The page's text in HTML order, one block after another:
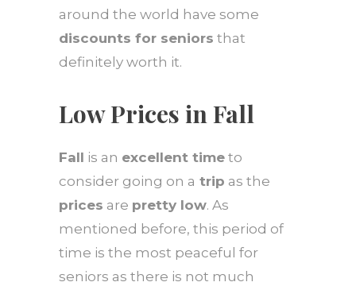
around the world have some
discounts for seniors that
definitely worth it.
Low Prices in Fall
Fall is an excellent time to
consider going on a trip as the
prices are pretty low. As
mentioned before, this period of
time is the most peaceful for
seniors as there is not much